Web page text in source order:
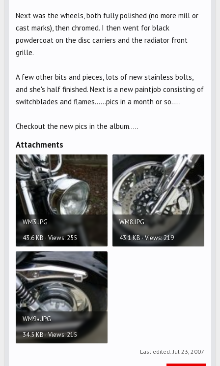
Next was the wheels, both fully polished (no more mill or
cast marks), then chromed. I then went for black
powdercoat on the disc carriers and the radiator front
grille.
A few other bits and pieces, lots of new stainless bolts,
and she's half finished. Next is a new paintjob consisting of
switchblades and flames......pics in a month or so.....
Checkout the new pics in the album.....
Attachments
WM3.JPG
43.6 KB · Views: 255
WM8.JPG
43.1 KB · Views: 219
WM9a.JPG
34.5 KB · Views: 215
Last edited:Jul 23, 2007